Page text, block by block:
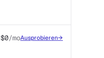
$0/moAusprobieren→